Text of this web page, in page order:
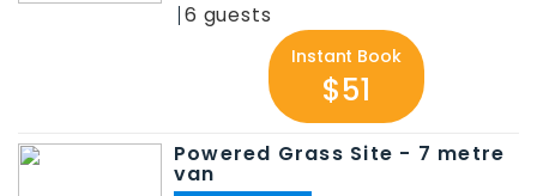
6
Instant Book
$51
Powered Grass Site - 7 metre
van